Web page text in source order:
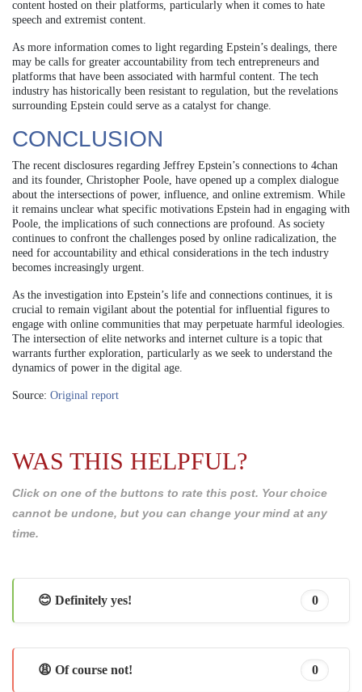
content hosted on their platforms, particularly when it comes to hate
speech and extremist content.
As more information comes to light regarding Epstein’s dealings, there
may be calls for greater accountability from tech entrepreneurs and
platforms that have been associated with harmful content. The tech
industry has historically been resistant to regulation, but the revelations
surrounding Epstein could serve as a catalyst for change.
CONCLUSION
The recent disclosures regarding Jeffrey Epstein’s connections to 4chan
and its founder, Christopher Poole, have opened up a complex dialogue
about the intersections of power, influence, and online extremism. While
it remains unclear what specific motivations Epstein had in engaging with
Poole, the implications of such connections are profound. As society
continues to confront the challenges posed by online radicalization, the
need for accountability and ethical considerations in the tech industry
becomes increasingly urgent.
As the investigation into Epstein’s life and connections continues, it is
crucial to remain vigilant about the potential for influential figures to
engage with online communities that may perpetuate harmful ideologies.
The intersection of elite networks and internet culture is a topic that
warrants further exploration, particularly as we seek to understand the
dynamics of power in the digital age.
Source: Original report
WAS THIS HELPFUL?
Click on one of the buttons to rate this post. Your choice
cannot be undone, but you can change your mind at any
time.
😊 Definitely yes! 0
😩 Of course not! 0